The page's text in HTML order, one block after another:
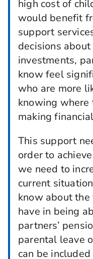
high cost of
would benefit
support
decisions
investments,
know feel
who are more
knowing
making
This support
order to
we need to
current
know about
have in being
partners’
parental leave
can be